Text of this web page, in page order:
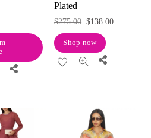
Share
Plated
$275.00 Original
price
was:
$275.00.
$138.00Current
Shop now
Share